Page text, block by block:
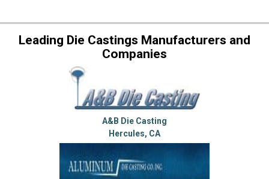
Leading Die Castings Manufacturers and
Companies
A&B Die Casting
Hercules, CA